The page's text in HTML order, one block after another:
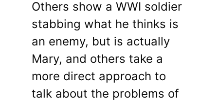
Others show a WWI soldier
stabbing what he thinks is
an enemy, but is actually
Mary, and others take a
more direct approach to
talk about the problems of